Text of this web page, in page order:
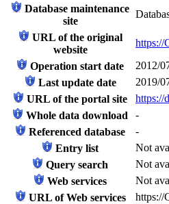
Database maintenance
site
URL of the original
website
https://
Operation start date
2012/
Last update date
2019/
URL of the portal site
https://
Whole data download
-
Referenced database
-
Entry list
Not
Query search
Not
Web services
Not
URL of Web services
https://